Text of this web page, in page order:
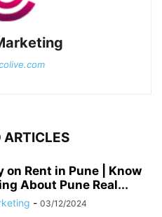
ARTICLES
on Rent in Pune | Know
About Pune Real...
- 03/12/2024